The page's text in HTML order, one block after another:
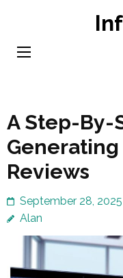
content
A Step-By-
Reviews
September 28, 2025
Alan